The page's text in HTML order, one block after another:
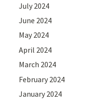
July 2024
June 2024
May 2024
April 2024
March 2024
February 2024
January 2024